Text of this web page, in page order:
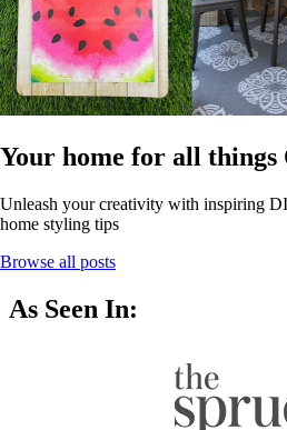
Your home for all
Unleash your creativity with inspiring
home styling tips
Browse all posts
As Seen In: